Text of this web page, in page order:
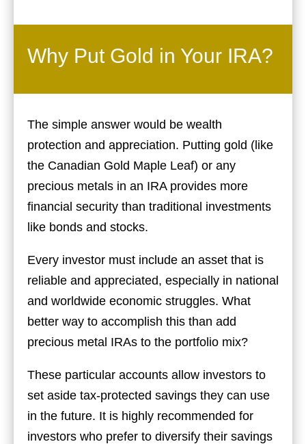
Why Put Gold in Your IRA?
The simple answer would be wealth
protection and appreciation. Putting gold (like
the Canadian Gold Maple Leaf) or any
precious metals in an IRA provides more
financial security than traditional investments
like bonds and stocks.
Every investor must include an asset that is
reliable and appreciated, especially in national
and worldwide economic struggles. What
better way to accomplish this than add
precious metal IRAs to the portfolio mix?
These particular accounts allow investors to
set aside tax-protected savings they can use
in the future. It is highly recommended for
investors who prefer to diversify their savings